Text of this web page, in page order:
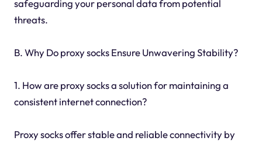
safeguarding your personal data from potential
threats.
B. Why Do proxy socks Ensure Unwavering Stability?
1. How are proxy socks a solution for maintaining a
consistent internet connection?
Proxy socks offer stable and reliable connectivity by